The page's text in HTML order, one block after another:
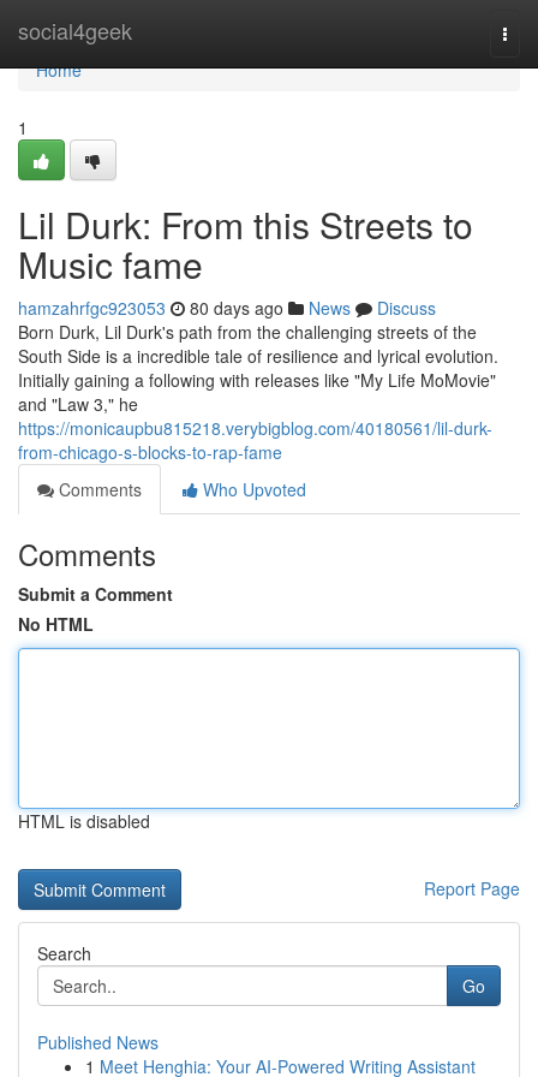
social4geek
Home
Home
1
Lil Durk: From this Streets to
Music fame
hamzahrfgc923053 80 days ago News
Discuss
Born Durk, Lil Durk's path from the challenging streets of the
South Side is a incredible tale of resilience and lyrical evolution.
Initially gaining a following with releases like "My Life MoMovie"
and "Law 3," he
https://monicaupbu815218.verybigblog.com/40180561/lil-durk-
from-chicago-s-blocks-to-rap-fame
Comments
Who Upvoted
Comments
Submit a Comment
No HTML
HTML is disabled
Report Page
Search
Go
Published News
1 Meet Henghia: Your AI-Powered Writing Assistant